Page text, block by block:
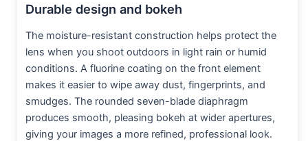
Durable design and bokeh
The moisture-resistant construction helps protect the
lens when you shoot outdoors in light rain or humid
conditions. A fluorine coating on the front element
makes it easier to wipe away dust, fingerprints, and
smudges. The rounded seven-blade diaphragm
produces smooth, pleasing bokeh at wider apertures,
giving your images a more refined, professional look.